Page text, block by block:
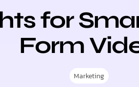
for
Form
Marketing